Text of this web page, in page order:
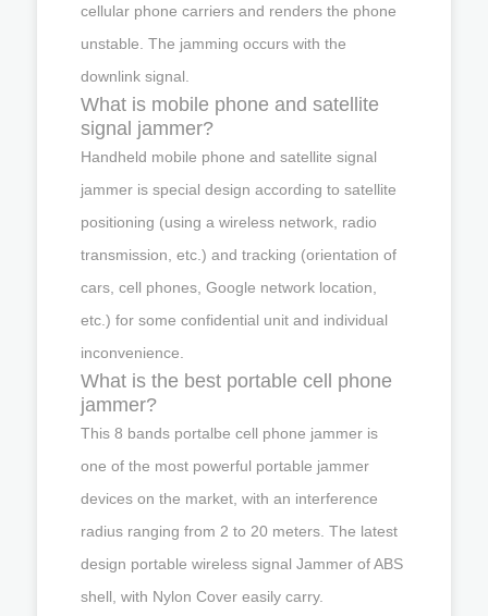
cellular phone carriers and renders the phone
unstable. The jamming occurs with the
downlink signal.
What is mobile phone and satellite
signal jammer?
Handheld mobile phone and satellite signal
jammer is special design according to satellite
positioning (using a wireless network, radio
transmission, etc.) and tracking (orientation of
cars, cell phones, Google network location,
etc.) for some confidential unit and individual
inconvenience.
What is the best portable cell phone
jammer?
This 8 bands portalbe cell phone jammer is
one of the most powerful portable jammer
devices on the market, with an interference
radius ranging from 2 to 20 meters. The latest
design portable wireless signal Jammer of ABS
shell, with Nylon Cover easily carry.